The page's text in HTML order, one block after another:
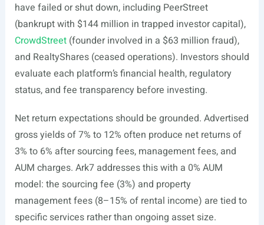
have failed or shut down, including PeerStreet
(bankrupt with $144 million in trapped investor capital),
CrowdStreet(founder involved in a $63 million fraud),
and RealtyShares (ceased operations). Investors should
evaluate each platform’s financial health, regulatory
status, and fee transparency before investing.
Net return expectations should be grounded. Advertised
gross yields of 7% to 12% often produce net returns of
3% to 6% after sourcing fees, management fees, and
AUM charges. Ark7 addresses this with a 0% AUM
model: the sourcing fee (3%) and property
management fees (8–15% of rental income) are tied to
specific services rather than ongoing asset size.